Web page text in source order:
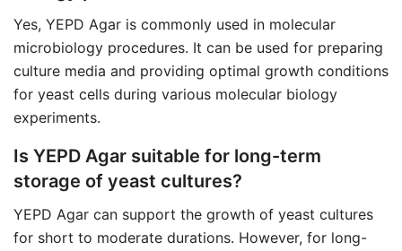
Yes, YEPD Agar is commonly used in molecular
microbiology procedures. It can be used for preparing
culture media and providing optimal growth conditions
for yeast cells during various molecular biology
experiments.
Is YEPD Agar suitable for long-term
storage of yeast cultures?
YEPD Agar can support the growth of yeast cultures
for short to moderate durations. However, for long-